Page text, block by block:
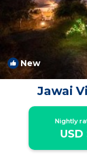
New
Jawai
Nightly
USD